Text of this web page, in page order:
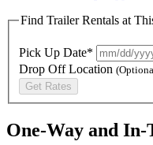
Find Trailer Rentals at
Pick Up Date*
Drop Off Location
Get Rates
One-Way and